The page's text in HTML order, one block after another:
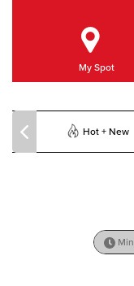
My Spot
Hot + New
Min